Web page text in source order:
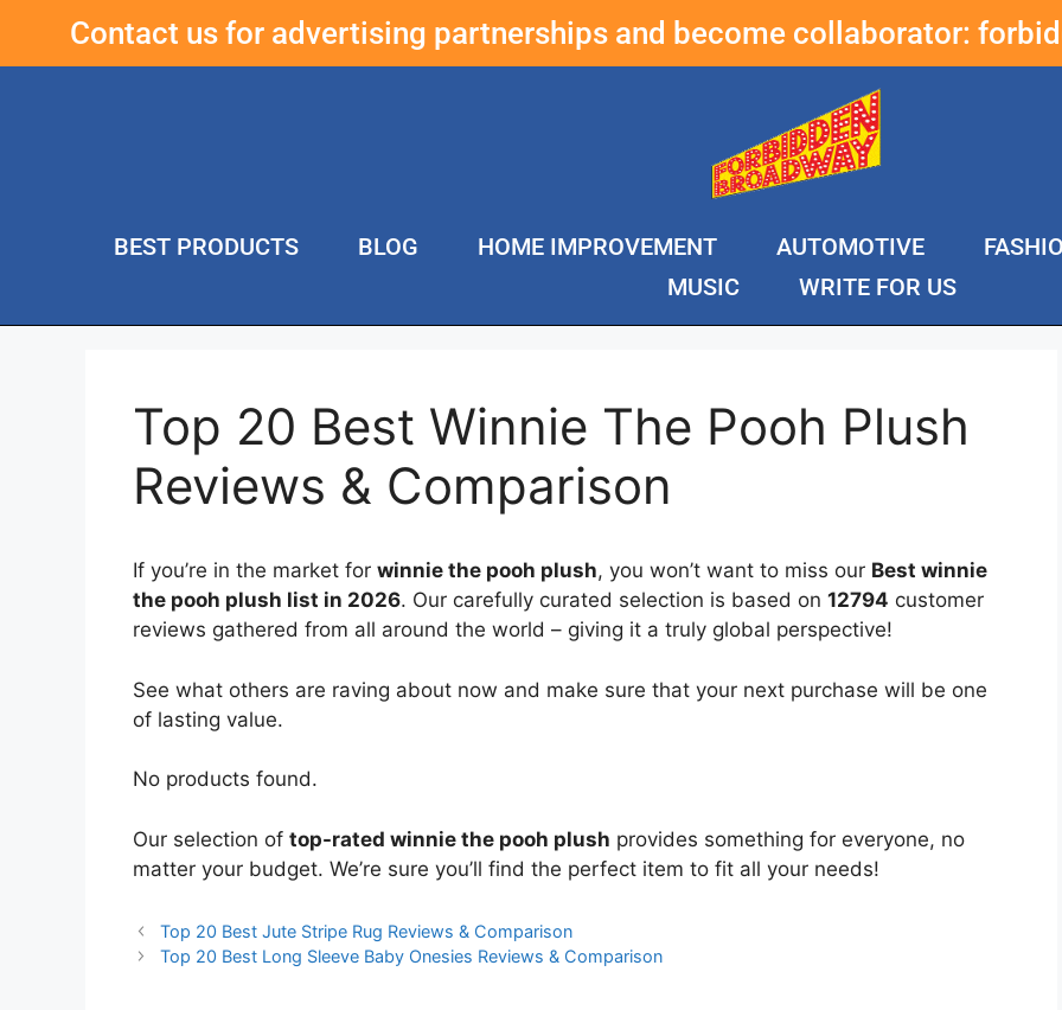
Contact us for advertising partnerships and become collaborator:
BEST PRODUCTS BLOG HOME IMPROVEMENT AUTOMOTIVE
MUSIC
WRITE FOR US
Top 20 Best Winnie The Pooh Plush
Reviews & Comparison
If you’re in the market for winnie the pooh plush, you won’t want to miss our Best winnie
the pooh plush list in 2026. Our carefully curated selection is based on 12794 customer
reviews gathered from all around the world – giving it a truly global perspective!
See what others are raving about now and make sure that your next purchase will be one
of lasting value.
No products found.
Our selection of top-rated winnie the pooh plush provides something for everyone, no
matter your budget. We’re sure you’ll find the perfect item to fit all your needs!
Top 20 Best Jute Stripe Rug Reviews & Comparison
Top 20 Best Long Sleeve Baby Onesies Reviews & Comparison